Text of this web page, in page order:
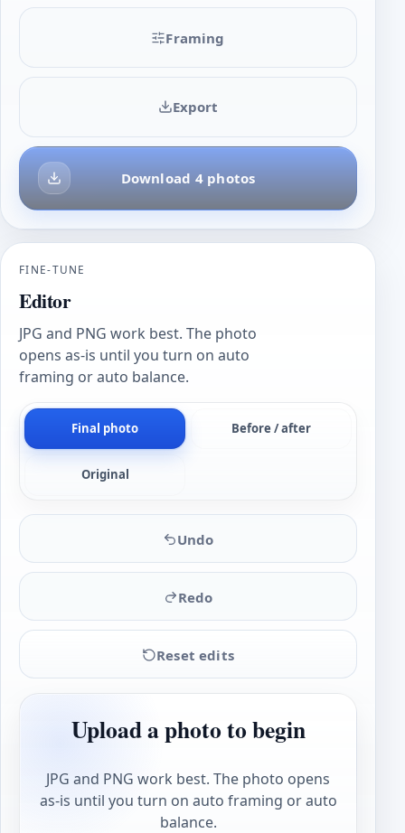
Framing
Download 4 photos
Export
FINE-TUNE
Editor
JPG and PNG work best. The photo
opens as-is until you turn on auto
framing or auto balance.
Final photo Before / after
Original
Undo
Redo
Reset edits
Upload a photo to begin
JPG and PNG work best. The photo opens
as-is until you turn on auto framing or auto
balance.